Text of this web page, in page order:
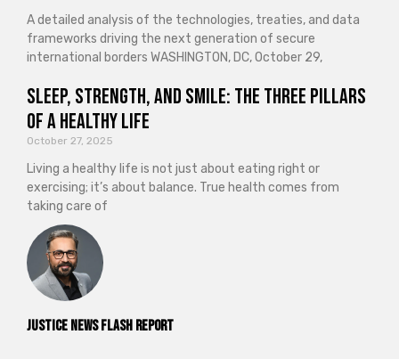
Justice News Flash Report
A detailed analysis of the technologies, treaties, and data
frameworks driving the next generation of secure
international borders WASHINGTON, DC, October 29,
Sleep, Strength, and Smile: The Three Pillars
of a Healthy Life
October 27, 2025
Living a healthy life is not just about eating right or
exercising; it’s about balance. True health comes from
taking care of